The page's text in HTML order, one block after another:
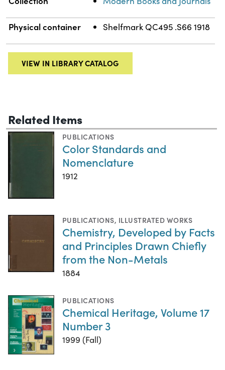
Physical container Shelfmark QC495 .S66 1918
VIEW IN LIBRARY CATALOG
Related Items
PUBLICATIONS
Color Standards and
Nomenclature
1912
PUBLICATIONS, ILLUSTRATED WORKS
Chemistry, Developed by Facts
and Principles Drawn Chiefly
from the Non-Metals
1884
PUBLICATIONS
Chemical Heritage, Volume 17
Number 3
1999 (Fall)